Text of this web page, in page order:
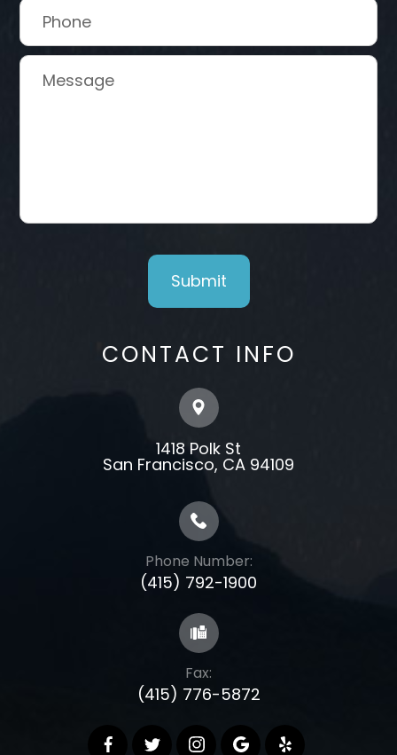
CONTACT INFO
1418 Polk St
​​​​​​​​​​​​​​San Francisco, CA 94109
Phone Number:
(415) 792-1900
Fax:
(415) 776-5872